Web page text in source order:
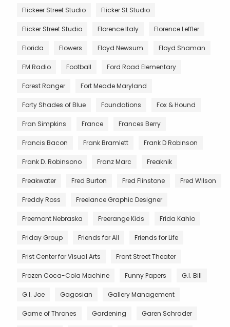
Flickeer Street Studio Flicker St Studio
Flicker Street Studio Florence Italy Florence Leffler
Florida Flowers Floyd Newsum Floyd Shaman
FM Radio Football Ford Road Elementary
Forest Ranger Fort Meade Maryland
Forty Shades of Blue Foundations Fox & Hound
Fran Simpkins France Frances Berry
Francis Bacon Frank Bramlett Frank D Robinson
Frank D. Robinsono Franz Marc Freaknik
Freakwater Fred Burton Fred Flinstone Fred Wilson
Freddy Ross Freelance Graphic Designer
Freemont Nebraska Freerange Kids Frida Kahlo
Friday Group Friends for All Friends for Life
Frist Center for Visual Arts Front Street Theater
Frozen Coca-Cola Machine Funny Papers G.I. Bill
G.I. Joe Gagosian Gallery Management
Game of Thrones Gardening Garen Schrader